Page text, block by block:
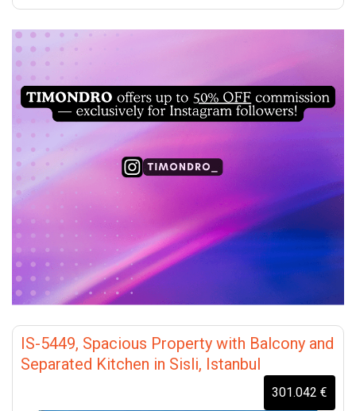
IS-5449, Spacious Property with Balcony and
Separated Kitchen in Sisli, Istanbul
301.042 €